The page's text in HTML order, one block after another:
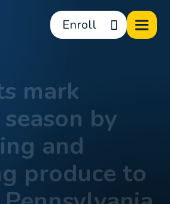
Enroll
mark
by
and
produce to